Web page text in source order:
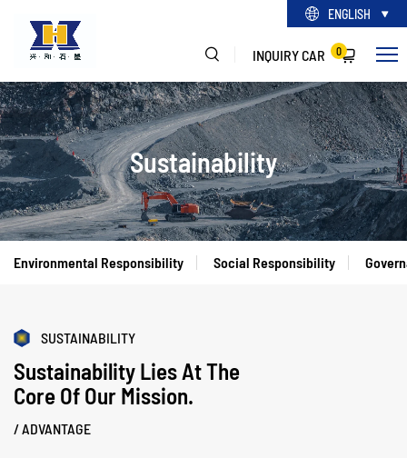
ENGLISH
INQUIRY CAR 0
Sustainability
Environmental Responsibility Social Responsibility
SUSTAINABILITY
Sustainability Lies At The
Core Of Our Mission.
/ ADVANTAGE